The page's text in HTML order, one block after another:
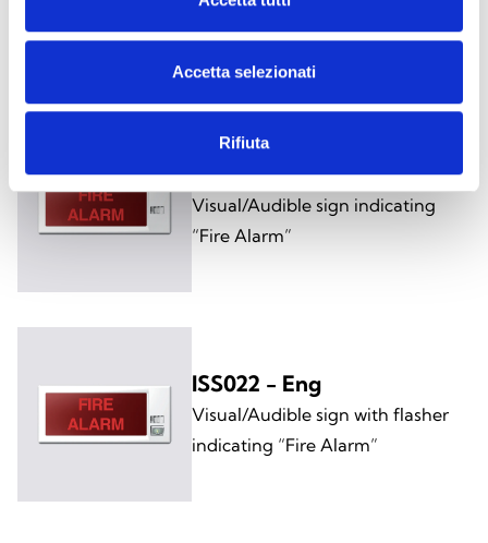
Accetta selezionati
Rifiuta
indicating “Allarme Incendio”
(“Fire Alarm”)
ISS021 - Eng
Visual/Audible sign indicating
“Fire Alarm”
ISS022 - Eng
Visual/Audible sign with flasher
indicating “Fire Alarm”